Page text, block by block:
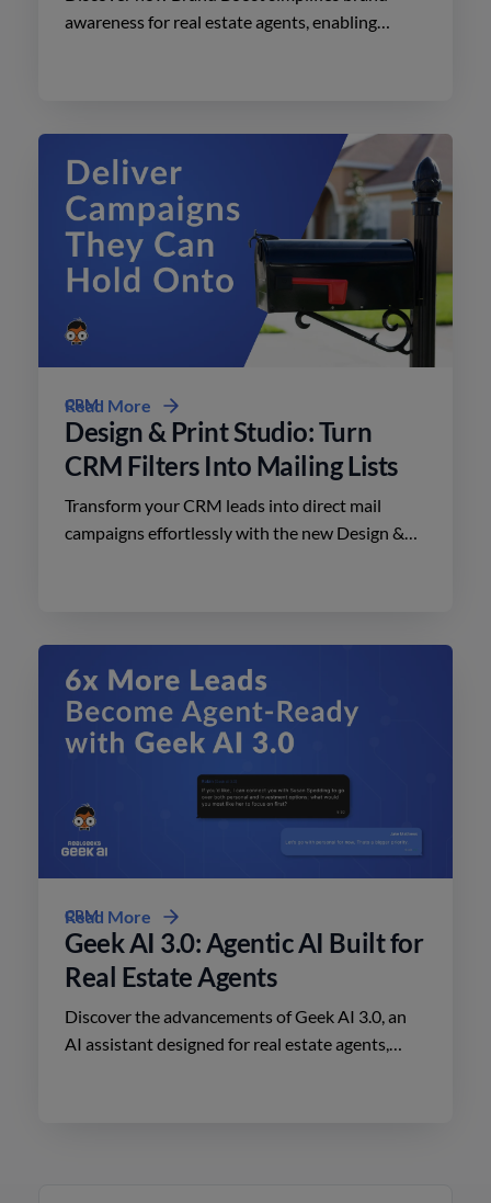
awareness for real estate agents, enabling
CRM
Design & Print Studio: Turn
CRM Filters Into Mailing Lists
Transform your CRM leads into direct mail
campaigns effortlessly with the new Design &
Read More
CRM
Geek AI 3.0: Agentic AI Built for
Real Estate Agents
Discover the advancements of Geek AI 3.0, an
AI assistant designed for real estate agents,
Read More